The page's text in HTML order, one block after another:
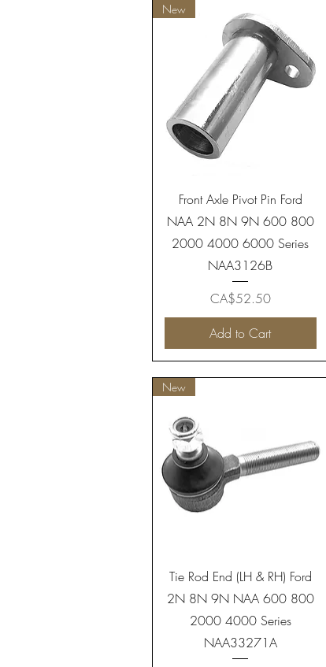
Quick View
New
Front Axle Pivot Pin Ford
NAA 2N 8N 9N 600 800
2000 4000 6000 Series
NAA3126B
Price
CA$52.50
Add to Cart
Quick View
New
Tie Rod End (LH & RH) Ford
2N 8N 9N NAA 600 800
2000 4000 Series
NAA33271A